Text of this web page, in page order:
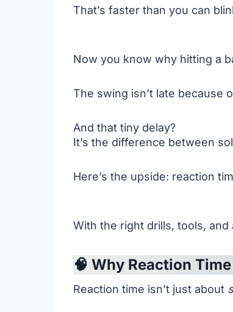
That’s faster than you can
Now you know why hitting a
The swing isn’t late because
And that tiny delay?
It’s the difference between
Here’s the upside: reaction
With the right drills, tools,
🧠 Why Reaction
Reaction time isn’t just about